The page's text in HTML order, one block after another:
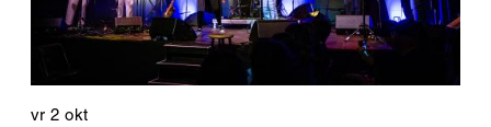
vr 2 okt